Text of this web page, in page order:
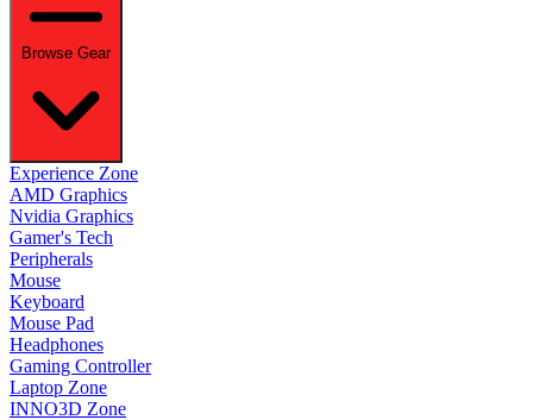
Browse Gear
Experience Zone
AMD Graphics
Nvidia Graphics
Gamer's Tech
Peripherals
Mouse
Keyboard
Mouse Pad
Headphones
Gaming Controller
Laptop Zone
INNO3D Zone